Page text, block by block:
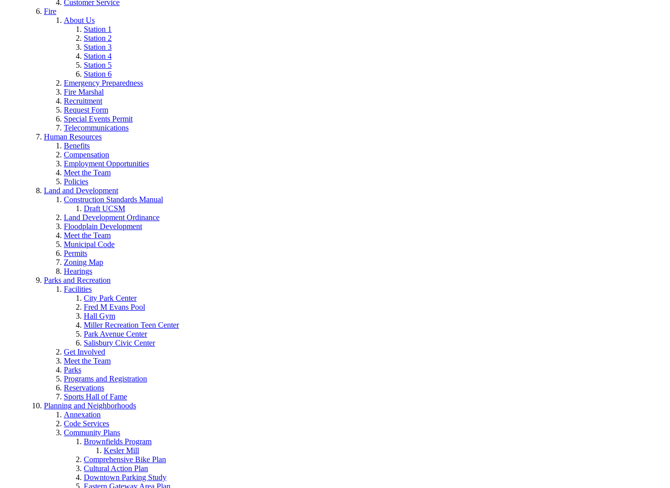
Customer Service
Fire
About Us
Station 1
Station 2
Station 3
Station 4
Station 5
Station 6
Emergency Preparedness
Fire Marshal
Recruitment
Request Form
Special Events Permit
Telecommunications
Human Resources
Benefits
Compensation
Employment Opportunities
Meet the Team
Policies
Land and Development
Construction Standards Manual
Draft UCSM
Land Development Ordinance
Floodplain Development
Meet the Team
Municipal Code
Permits
Zoning Map
Hearings
Parks and Recreation
Facilities
City Park Center
Fred M Evans Pool
Hall Gym
Miller Recreation Teen Center
Park Avenue Center
Salisbury Civic Center
Get Involved
Meet the Team
Parks
Programs and Registration
Reservations
Sports Hall of Fame
Planning and Neighborhoods
Annexation
Code Services
Community Plans
Brownfields Program
Kesler Mill
Comprehensive Bike Plan
Cultural Action Plan
Downtown Parking Study
Eastern Gateway Area Plan